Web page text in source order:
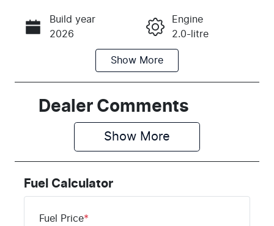
Call Now
Build year
2026
Engine
2.0-litre
Automatic
Seats
Stock no
Show More
Dealer Comments
Show More
Fuel Calculator
Fuel Price*